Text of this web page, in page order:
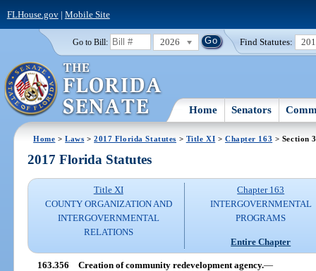
FLHouse.gov| Mobile Site
Go to Bill: 2026 Find Statutes:
Home Senators
Home >Laws >2017 Florida Statutes > Title XI > Chapter 163 > Section
2017 Florida Statutes
Title XI
COUNTY ORGANIZATION AND
INTERGOVERNMENTAL
RELATIONS
Chapter 163
INTERGOVERNMENTAL
PROGRAMS
Entire Chapter
163.356 Creation of community redevelopment agency.—